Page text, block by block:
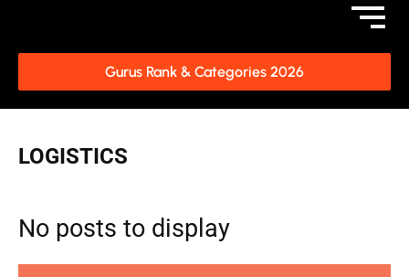
Gurus Rank & Categories 2026
LOGISTICS
No posts to display